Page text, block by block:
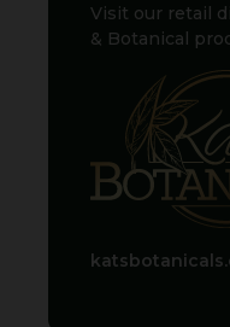
Visit our retail
& Botanical